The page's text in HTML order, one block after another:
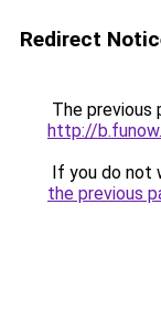
Redirect
The previous
http://
If you do not
the previous